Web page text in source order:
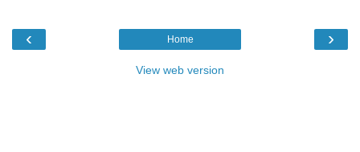
‹ ›
Home
View web version